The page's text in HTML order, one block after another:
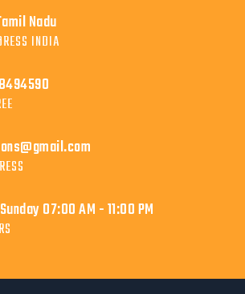
Nadu
INDIA
07:00 AM - 11:00 PM